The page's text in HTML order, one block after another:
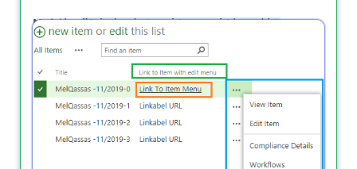
Notthe"Linked to item with edit
menu"
as shown below: